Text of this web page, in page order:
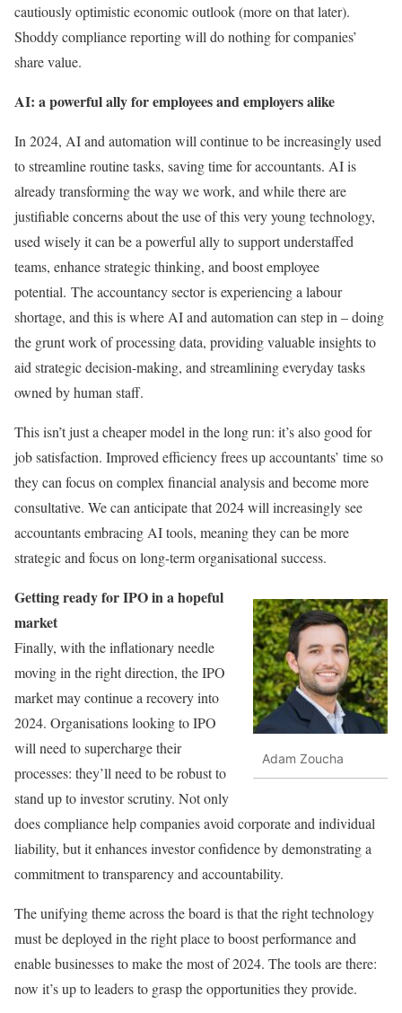
cautiously optimistic economic outlook (more on that later).
Shoddy compliance reporting will do nothing for companies’
share value.
AI: a powerful ally for employees and employers alike
In 2024, AI and automation will continue to be increasingly used
to streamline routine tasks, saving time for accountants. AI is
already transforming the way we work, and while there are
justifiable concerns about the use of this very young technology,
used wisely it can be a powerful ally to support understaffed
teams, enhance strategic thinking, and boost employee
potential. The accountancy sector is experiencing a labour
shortage, and this is where AI and automation can step in – doing
the grunt work of processing data, providing valuable insights to
aid strategic decision-making, and streamlining everyday tasks
owned by human staff.
This isn’t just a cheaper model in the long run: it’s also good for
job satisfaction. Improved efficiency frees up accountants’ time so
they can focus on complex financial analysis and become more
consultative. We can anticipate that 2024 will increasingly see
accountants embracing AI tools, meaning they can be more
strategic and focus on long-term organisational success.
Adam Zoucha
Getting ready for IPO in a hopeful
market
Finally, with the inflationary needle
moving in the right direction, the IPO
market may continue a recovery into
2024. Organisations looking to IPO
will need to supercharge their
processes: they’ll need to be robust to
stand up to investor scrutiny. Not only
does compliance help companies avoid corporate and individual
liability, but it enhances investor confidence by demonstrating a
commitment to transparency and accountability.
The unifying theme across the board is that the right technology
must be deployed in the right place to boost performance and
enable businesses to make the most of 2024. The tools are there:
now it’s up to leaders to grasp the opportunities they provide.